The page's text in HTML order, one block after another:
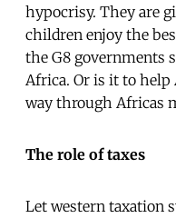
hypocrisy. They are
children enjoy the
the G8 governments
Africa. Or is it to
way through Africas
The role of taxes
Let western taxation